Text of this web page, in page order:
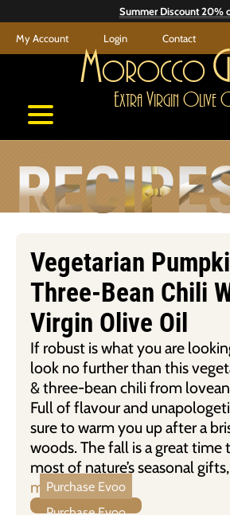
to
content
Summer Discount 20%
My Account Login Contact
Morocco
Extra Virgin Olive
Vegetarian
Three-Bean Chili
Virgin Olive Oil
If robust is what you are
look no further than this
& three-bean chili from
Full of flavour and
sure to warm you up after a
woods. The fall is a great time
most of nature’s seasonal
more
Purchase Evoo